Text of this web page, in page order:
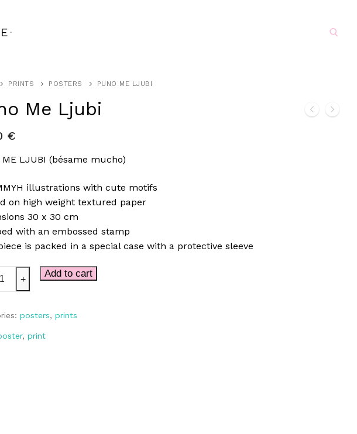
PRINTS POSTERS PUNO ME LJUBI
Me Ljubi
€
ME LJUBI (bésame mucho)
illustrations with cute motifs
on high weight textured paper
30 x 30 cm
with an embossed stamp
is packed in a special case with a protective sleeve
+ Add to cart
posters, prints
, print